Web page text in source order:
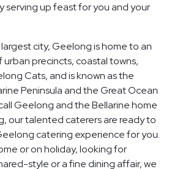
up feast for you and your
city, Geelong is home to an
precincts, coastal towns,
Cats, and is known as the
Peninsula and the Great Ocean
Geelong and the Bellarine home
our talented caterers are ready to
catering experience for you.
or on holiday, looking for
style or a fine dining affair, we